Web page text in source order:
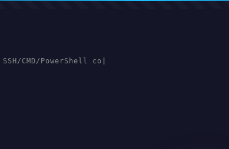
CMD/PowerShell cons